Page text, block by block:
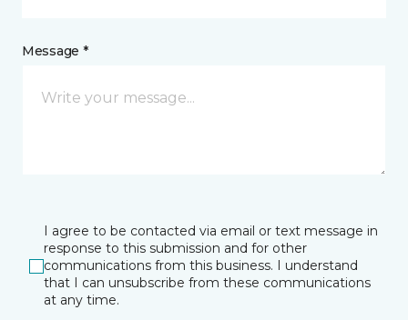
Message *
I agree to be contacted via email or text message in
response to this submission and for other
communications from this business. I understand
that I can unsubscribe from these communications
at any time.